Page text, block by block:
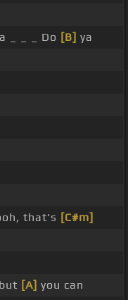
_ _ _ Do [B] ya
that's [C#m]
[A] you can